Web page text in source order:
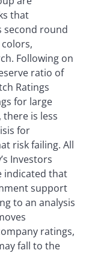
that
second round
Following on
ratio of
Ratings
for large
there is less
for
risk failing. All
Investors
indicated that
support
to an analysis
ratings,
fall to the